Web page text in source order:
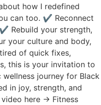
how I redefined
can too. ✔ Reconnect
Rebuild your strength,
your culture and body,
of quick fixes,
this is your invitation to
journey for Black
in joy, strength, and
here → Fitness